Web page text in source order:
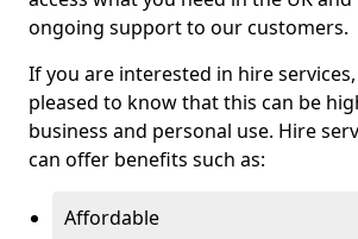
ongoing support to our customers.
If you are interested in hire
pleased to know that this can be
business and personal use. Hire
can offer benefits such as:
Affordable